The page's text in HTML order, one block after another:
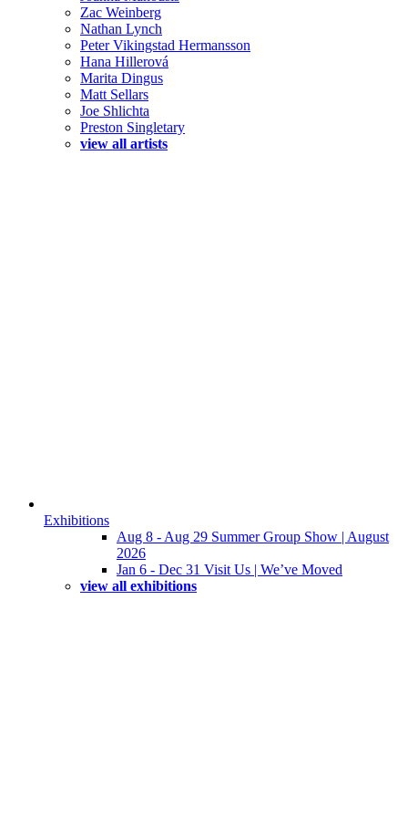
Zac Weinberg
Nathan Lynch
Peter Vikingstad Hermansson
Hana Hillerová
Marita Dingus
Matt Sellars
Joe Shlichta
Preston Singletary
view all artists
Exhibitions
Aug 8 - Aug 29 Summer Group Show | August
2026
Jan 6 - Dec 31 Visit Us | We’ve Moved
view all exhibitions